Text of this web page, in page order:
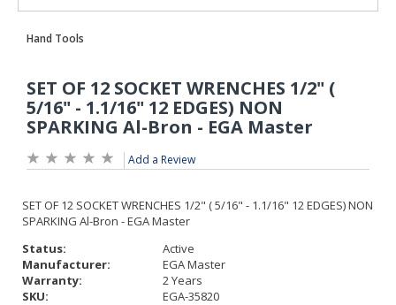
Add a Review
Status:
Active
Manufacturer:
EGA Master
Warranty:
2 Years
SKU:
EGA-35820